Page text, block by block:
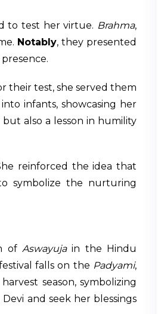
to test her virtue. Brahma,
Notably, they presented
their test, she served them
infants, showcasing her
also a lesson in humility
reinforced the idea that
symbolize the nurturing
of Aswayujain the Hindu
falls on the Padyami,
season, symbolizing
and seek her blessings